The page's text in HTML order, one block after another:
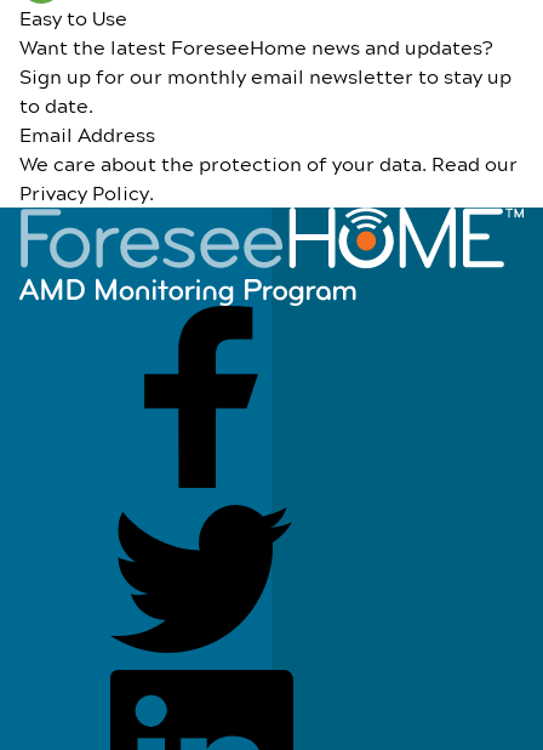
Easy to Use
Want the latest ForeseeHome news and updates?
Sign up for our monthly email newsletter to stay up
to date.
Email Address
We care about the protection of your data. Read our
Privacy Policy.